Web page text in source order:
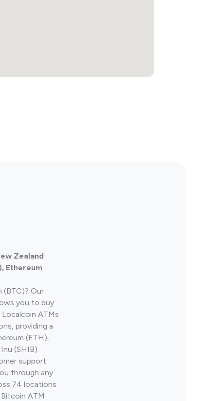
Zealand
Ethereum
Our
you to buy
ATMs
providing a
(ETH),
(SHIB).
support
through any
74 locations
ATM